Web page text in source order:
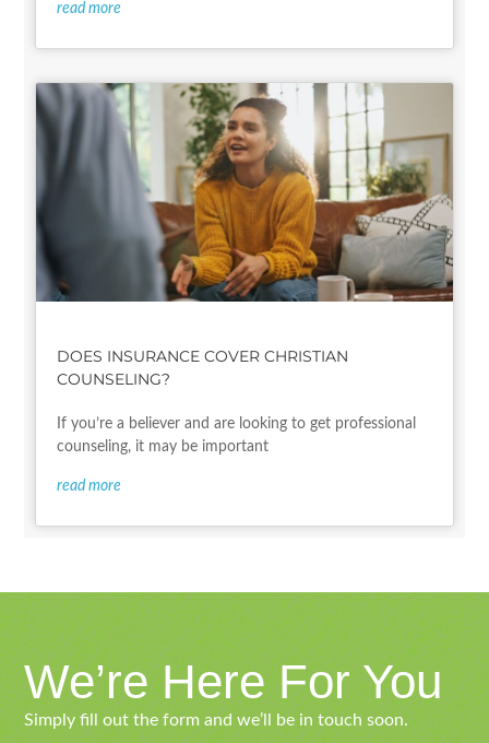
read more
DOES INSURANCE COVER CHRISTIAN
COUNSELING?
If you’re a believer and are looking to get professional
counseling, it may be important
read more
We’re Here For You
Simply fill out the form and we’ll be in touch soon.